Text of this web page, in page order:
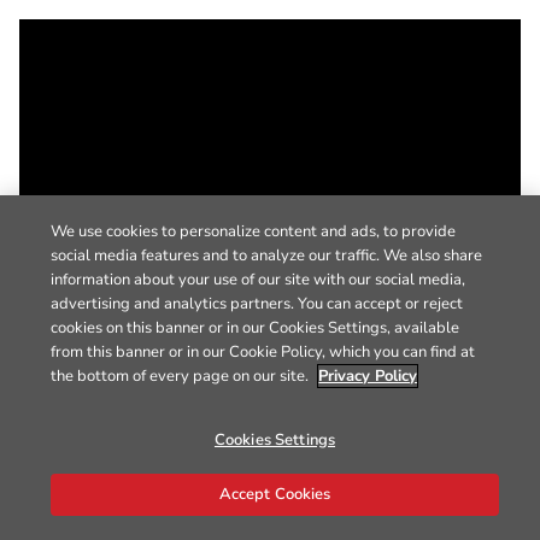
We use cookies to personalize content and ads, to provide
social media features and to analyze our traffic. We also share
information about your use of our site with our social media,
advertising and analytics partners. You can accept or reject
cookies on this banner or in our Cookies Settings, available
from this banner or in our Cookie Policy, which you can find at
the bottom of every page on our site. Privacy Policy
Cookies Settings
Accept Cookies